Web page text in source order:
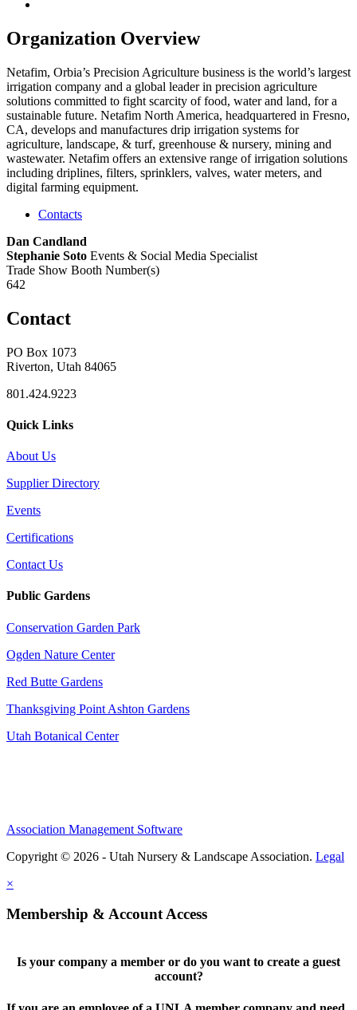
Organization Overview
Netafim, Orbia’s Precision Agriculture business is the world’s largest
irrigation company and a global leader in precision agriculture
solutions committed to fight scarcity of food, water and land, for a
sustainable future. Netafim North America, headquartered in Fresno,
CA, develops and manufactures drip irrigation systems for
agriculture, landscape, & turf, greenhouse & nursery, mining and
wastewater. Netafim offers an extensive range of irrigation solutions
including driplines, filters, sprinklers, valves, water meters, and
digital farming equipment.
Contacts
Dan Candland
Stephanie Soto Events & Social Media Specialist
Trade Show Booth Number(s)
642
Contact
PO Box 1073
Riverton, Utah 84065
801.424.9223
Quick Links
About Us
Supplier Directory
Events
Certifications
Contact Us
Public Gardens
Conservation Garden Park
Ogden Nature Center
Red Butte Gardens
Thanksgiving Point Ashton Gardens
Utah Botanical Center
Association Management Software
Copyright © 2026 - Utah Nursery & Landscape Association. Legal
×
Membership & Account Access
Is your company a member or do you want to create a guest
account?